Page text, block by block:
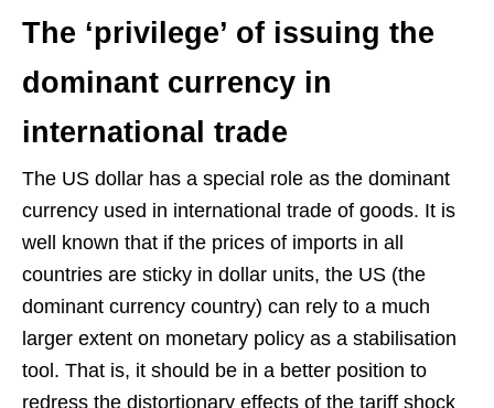
The ‘privilege’ of issuing the
dominant currency in
international trade
The US dollar has a special role as the dominant
currency used in international trade of goods. It is
well known that if the prices of imports in all
countries are sticky in dollar units, the US (the
dominant currency country) can rely to a much
larger extent on monetary policy as a stabilisation
tool. That is, it should be in a better position to
redress the distortionary effects of the tariff shock